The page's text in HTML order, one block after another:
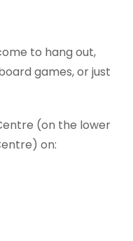
to hang out,
games, or just
(on the lower
on: